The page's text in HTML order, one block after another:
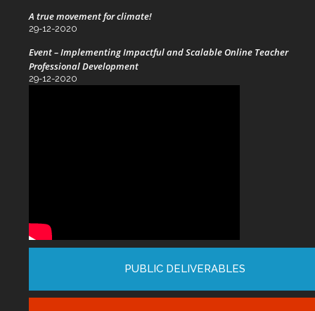
A true movement for climate!
29-12-2020
Event – Implementing Impactful and Scalable Online Teacher
Professional Development
29-12-2020
PUBLIC DELIVERABLES